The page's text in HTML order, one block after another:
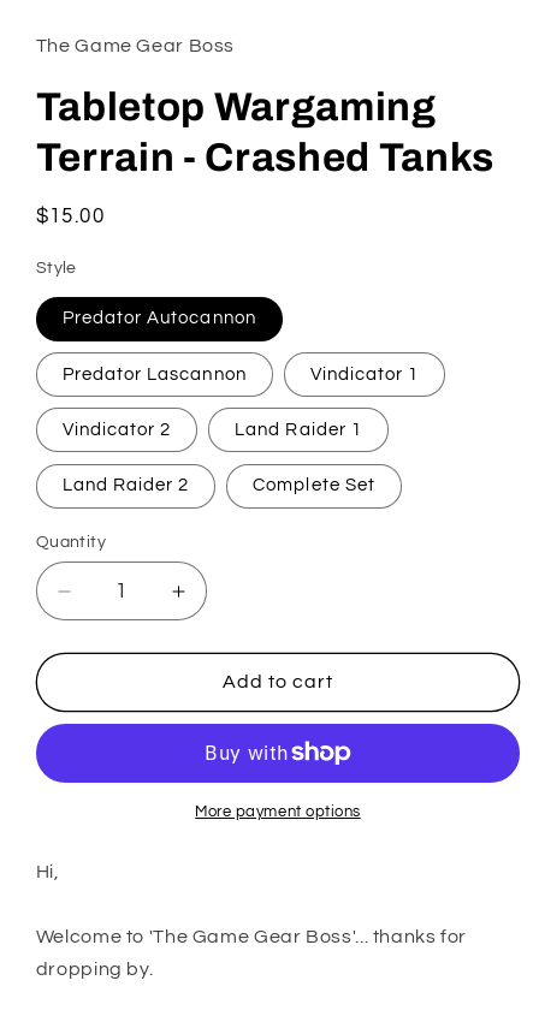
The Game Gear Boss
Tabletop Wargaming
Terrain - Crashed Tanks
Regular
$15.00
Style
Predator Autocannon
Predator Lascannon Vindicator 1
Vindicator 2 Land Raider 1
Land Raider 2 Complete Set
Quantity
Quantity
Decrease
quantity
for
Wargaming
Crashed
Increase
quantity
for
Tabletop
Wargaming
Crashed
Tanks
Add to cart
More payment options
Hi,
Welcome to 'The Game Gear Boss'... thanks for
dropping by.